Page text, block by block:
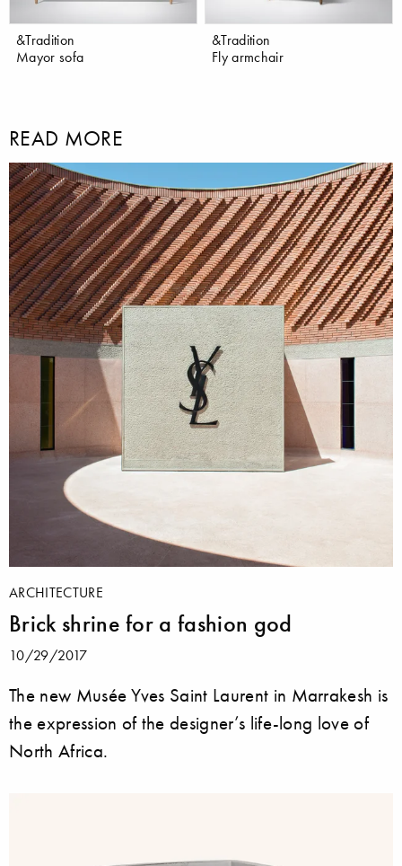
&Tradition
Mayor sofa
&Tradition
Fly armchair
READ MORE
ARCHITECTURE
Brick shrine for a fashion god
10/29/2017
The new Musée Yves Saint Laurent in Marrakesh is
the expression of the designer’s life-long love of
North Africa.